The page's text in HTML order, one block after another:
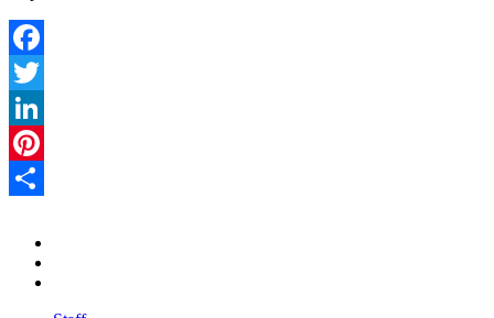
Facebook
Twitter
LinkedIn
Pinterest